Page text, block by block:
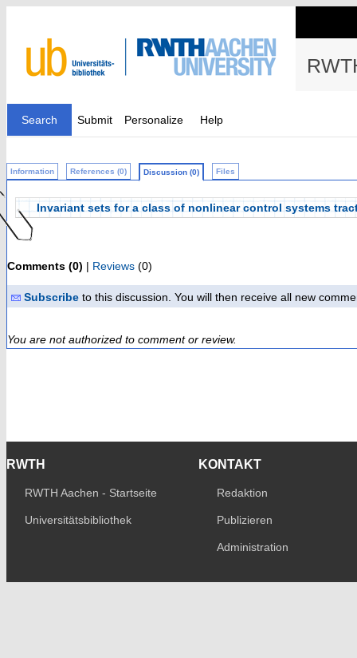
Search Submit Personalize Help
Information References (0) Discussion (0) Files
Invariant sets for a class of nonlinear control systems
Comments (0) | Reviews (0)
Subscribe to this discussion. You will then receive all new
You are not authorized to comment or review.
RWTH
RWTH Aachen - Startseite
Universitätsbibliothek
KONTAKT
Redaktion
Publizieren
Administration